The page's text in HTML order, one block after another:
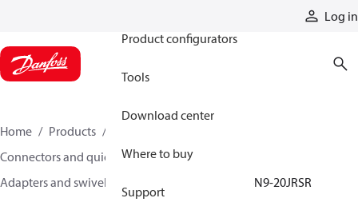
Log in
Product configurators
Tools
Download center
Where to buy
Support
Home Products
Connectors and quick disconnect couplings
Adapters and swivel joints
5N9-20JRSR